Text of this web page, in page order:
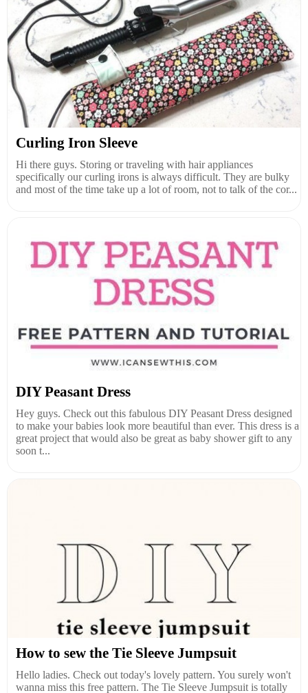
Curling Iron Sleeve
Hi there guys. Storing or traveling with hair appliances
specifically our curling irons is always difficult. They are bulky
and most of the time take up a lot of room, not to talk of the cor...
DIY Peasant Dress
Hey guys. Check out this fabulous DIY Peasant Dress designed
to make your babies look more beautiful than ever. This dress is a
great project that would also be great as baby shower gift to any
soon t...
How to sew the Tie Sleeve Jumpsuit
Hello ladies. Check out today's lovely pattern. You surely won't
wanna miss this free pattern. The Tie Sleeve Jumpsuit is totally